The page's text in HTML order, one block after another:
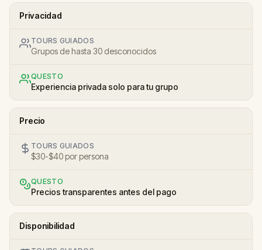
Privacidad
TOURS GUIADOS
Grupos de hasta 30 desconocidos
QUESTO
Experiencia privada solo para tu grupo
Precio
TOURS GUIADOS
$30-$40 por persona
QUESTO
Precios transparentes antes del pago
Disponibilidad